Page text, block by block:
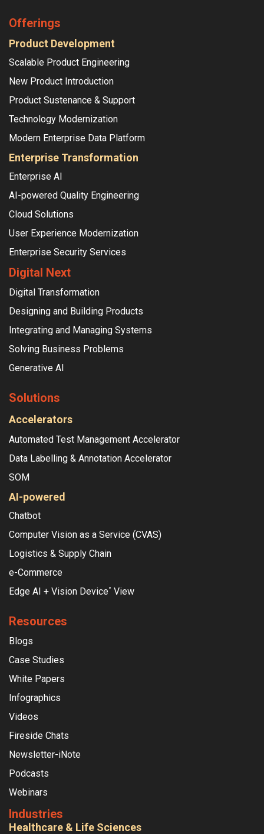
Offerings
Product Development
Scalable Product Engineering
New Product Introduction
Product Sustenance & Support
Technology Modernization
Modern Enterprise Data Platform
Enterprise Transformation
Enterprise AI
AI-powered Quality Engineering
Cloud Solutions
User Experience Modernization
Enterprise Security Services
Digital Next
Digital Transformation
Designing and Building Products
Integrating and Managing Systems
Solving Business Problems
Generative AI
Solutions
Accelerators
Automated Test Management Accelerator
Data Labelling & Annotation Accelerator
SOM
AI-powered
Chatbot
Computer Vision as a Service (CVAS)
Logistics & Supply Chain
e-Commerce
Edge AI + Vision Device° View
Resources
Blogs
Case Studies
White Papers
Infographics
Videos
Fireside Chats
Newsletter-iNote
Podcasts
Webinars
Industries
Healthcare & Life Sciences